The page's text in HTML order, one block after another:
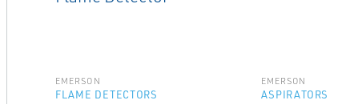
EMERSON
FLAME DETECTORS
EMERSON
ASPIRATORS